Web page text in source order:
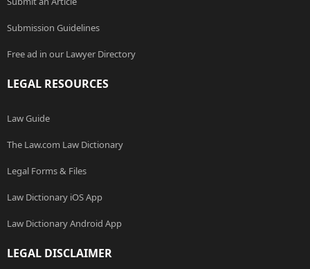
Submission Guidelines
Free ad in our Lawyer Directory
LEGAL RESOURCES
Law Guide
The Law.com Law Dictionary
Legal Forms & Files
Law Dictionary iOS App
Law Dictionary Android App
LEGAL DISCLAIMER